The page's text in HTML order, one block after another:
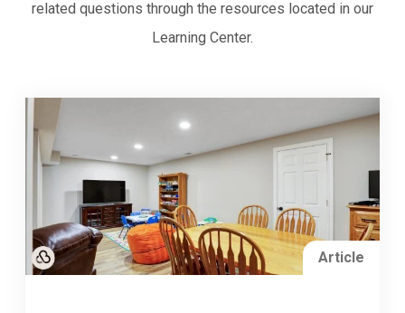
related questions through the resources located in our
Learning Center.
Article